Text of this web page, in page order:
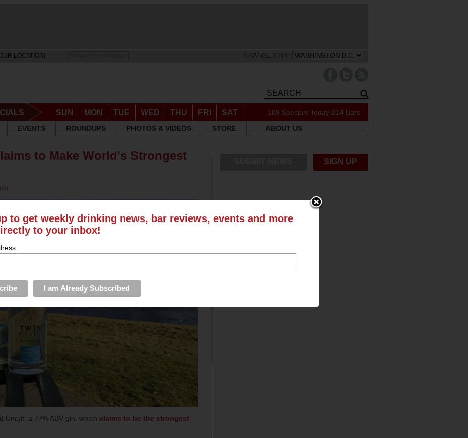
LOCATION] CHANGE CITY:
SUN MON TUE WED THU FRI SAT 109 Specials Today 214 Bars
EVENTS ROUNDUPS PHOTOS & VIDEOS STORE ABOUT US
to Make World's Strongest
Uncut, a 77% ABV gin, which claims to be the strongest
SIGN UP
to get weekly drinking news, bar reviews, events and more
to your inbox!